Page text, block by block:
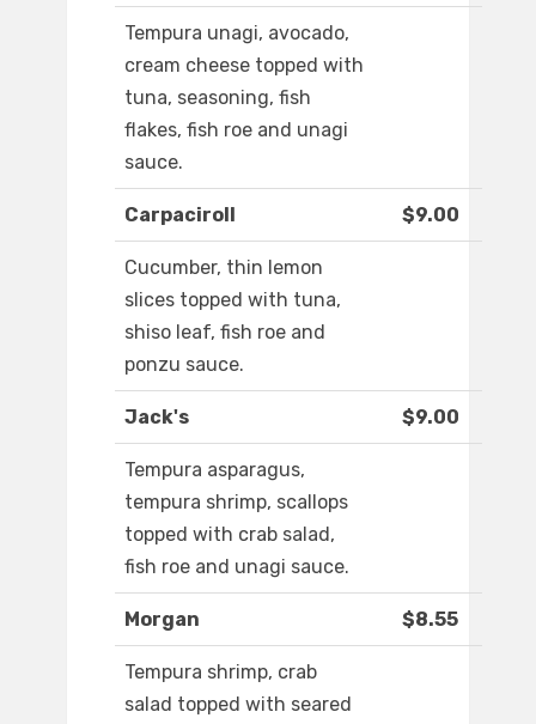
Tempura unagi, avocado,
cream cheese topped with
tuna, seasoning, fish
flakes, fish roe and unagi
sauce.
Carpaciroll $9.00
Cucumber, thin lemon
slices topped with tuna,
shiso leaf, fish roe and
ponzu sauce.
Jack's $9.00
Tempura asparagus,
tempura shrimp, scallops
topped with crab salad,
fish roe and unagi sauce.
Morgan $8.55
Tempura shrimp, crab
salad topped with seared